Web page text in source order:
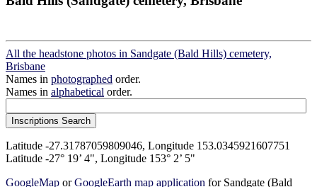
All the headstone photos in Sandgate (Bald Hills) cemetery,
Brisbane
Names in photographed order.
Names in alphabetical order.
Latitude -27.31787059809046, Longitude 153.0345921607751
Latitude -27° 19’ 4", Longitude 153° 2’ 5"
GoogleMap orGoogleEarth map application for Sandgate (Bald